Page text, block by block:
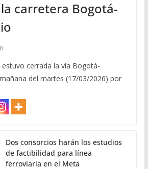
carretera Bogotá-
cerrada la vía Bogotá-
del martes (17/03/2026) por
Dos consorcios harán los estudios
de factibilidad para línea
ferroviaria en el Meta